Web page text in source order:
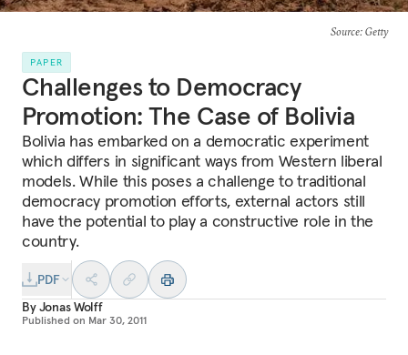
Source: Getty
PAPER
Challenges to Democracy
Promotion: The Case of Bolivia
Bolivia has embarked on a democratic experiment
which differs in significant ways from Western liberal
models. While this poses a challenge to traditional
democracy promotion efforts, external actors still
have the potential to play a constructive role in the
country.
PDF
ByJonas Wolff
Published on Mar 30, 2011